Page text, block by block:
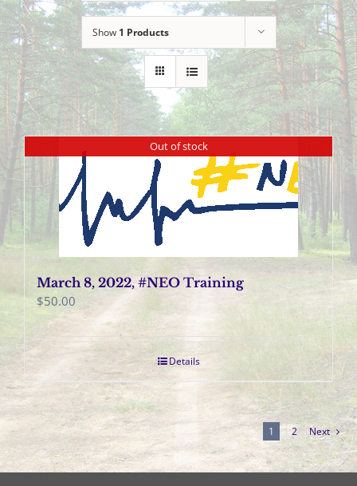
Show 1 Products
Out of stock
March 8, 2022, #NEO Training
$50.00
Details
1 2 Next